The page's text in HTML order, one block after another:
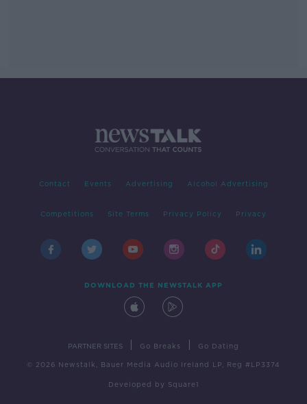
Contact Events Advertising Alcohol Advertising
Competitions Site Terms Privacy Policy Privacy
DOWNLOAD THE NEWSTALK APP
PARTNER SITES Go Breaks Go Dating
© 2026 Newstalk, Bauer Media Audio Ireland LP, Reg #LP3374
Developed by Square1